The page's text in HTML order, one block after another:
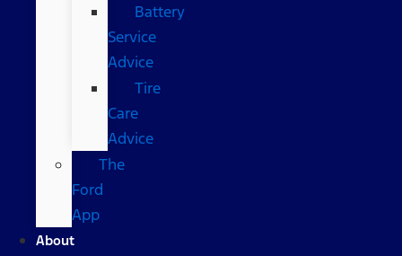
Battery
Service
Advice
Tire
Care
Advice
The
Ford
App
About